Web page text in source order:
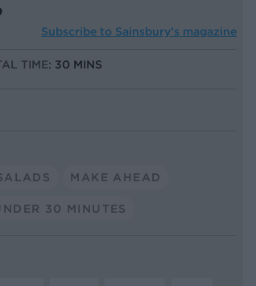
Subscribe to Sainsbury’s magazine
TIME: 30 MINS
MAKE AHEAD
30 MINUTES